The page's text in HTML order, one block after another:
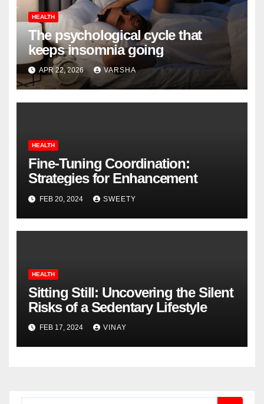
HEALTH
The psychological cycle that
keeps insomnia going
APR 22, 2026 VARSHA
HEALTH
Fine-Tuning Coordination:
Strategies for Enhancement
FEB 20, 2024 SWEETY
HEALTH
Sitting Still: Uncovering the Silent
Risks of a Sedentary Lifestyle
FEB 17, 2024 VINAY